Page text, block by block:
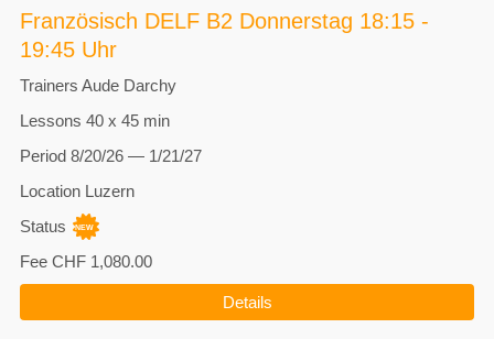
Französisch DELF B2 Donnerstag 18:15 -
19:45 Uhr
Trainers Aude Darchy
Lessons 40 x 45 min
Period 8/20/26 — 1/21/27
Location Luzern
Status
Fee CHF 1,080.00
Details